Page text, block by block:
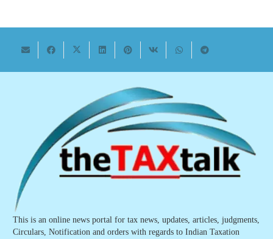
This is an online news portal for tax news, updates, articles, judgments,
Circulars, Notification and orders with regards to Indian Taxation